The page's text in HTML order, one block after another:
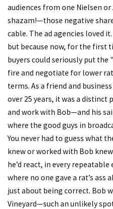
audiences from one Nielsen
shazam!—those negative
cable. The ad agencies loved
but because now, for the first
buyers could seriously put the
fire and negotiate for lower
terms. As a friend and
over 25 years, it was a
and work with Bob—and his
where the good guys in
You never had to guess what
knew or worked with Bob
he’d react, in every
where no one gave a rat’s
just about being correct. Bob
Vineyard—such an unlikely